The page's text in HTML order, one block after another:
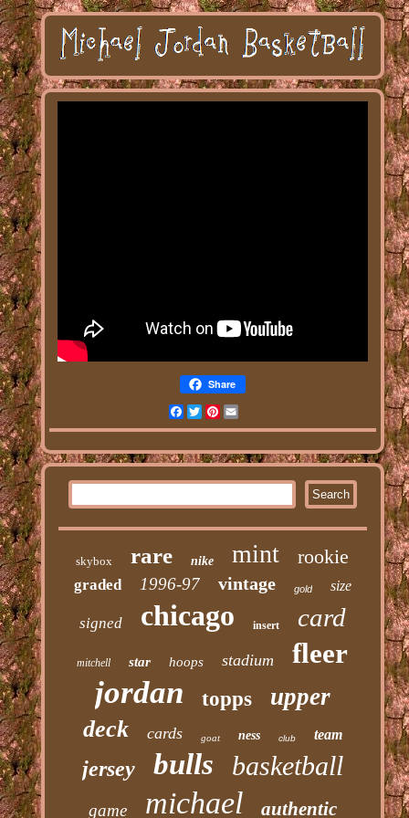
Share
Facebook
TwitterPinterest
skybox rare nike mint rookie
graded 1996-97 vintage gold size
signed chicago insert card
mitchell star hoops stadium fleer
jordan topps upper
deck cards goat ness club team
jersey bulls basketball
game michael authentic